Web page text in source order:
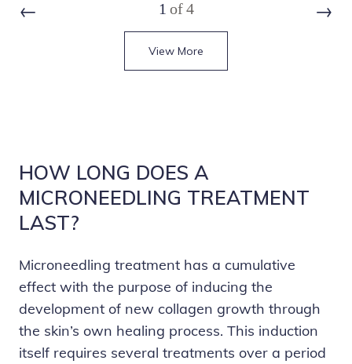
1 of 4
View More
HOW LONG DOES A
MICRONEEDLING TREATMENT
LAST?
Microneedling treatment has a cumulative
effect with the purpose of inducing the
development of new collagen growth through
the skin’s own healing process. This induction
itself requires several treatments over a period